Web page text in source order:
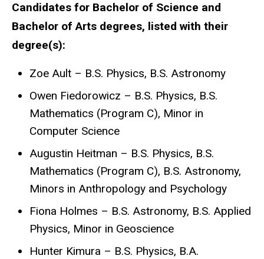
Candidates for Bachelor of Science and
Bachelor of Arts degrees, listed with their
degree(s):
Zoe Ault – B.S. Physics, B.S. Astronomy
Owen Fiedorowicz – B.S. Physics, B.S.
Mathematics (Program C), Minor in
Computer Science
Augustin Heitman – B.S. Physics, B.S.
Mathematics (Program C), B.S. Astronomy,
Minors in Anthropology and Psychology
Fiona Holmes – B.S. Astronomy, B.S. Applied
Physics, Minor in Geoscience
Hunter Kimura – B.S. Physics, B.A.